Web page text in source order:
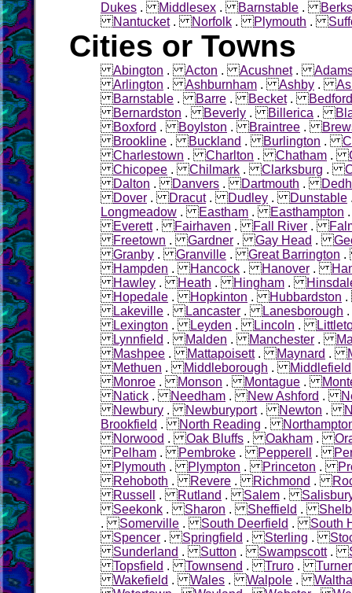
Dukes .Middlesex .Barnstable .
Nantucket.Norfolk .Plymouth .
Cities or Towns
Abington .Acton .Acushnet.
Arlington .Ashburnham .Ashby .
Barnstable .Barre .Becket.Bedford
Bernardston .Beverly .Billerica .
Boxford .Boylston .Braintree .
Brookline .Buckland .Burlington .
Charlestown .Charlton .Chatham .
Chicopee .Chilmark .Clarksburg .
Dalton .Danvers .Dartmouth .
Dover .Dracut.Dudley .Dunstable
Longmeadow .Eastham .Easthampton
Everett.Fairhaven .Fall River .
Freetown .Gardner .Gay Head .
Granby .Granville .Great Barrington
Hampden .Hancock .Hanover .
Hawley .Heath .Hingham .
Hopedale .Hopkinton .Hubbardston
Lakeville .Lancaster .Lanesborough
Lexington .Leyden .Lincoln .
Lynnfield .Malden .Manchester .
Mashpee .Mattapoisett.Maynard .
Methuen .Middleborough .Middlefield
Monroe .Monson .Montague .
Natick .Needham .New Ashford .
Newbury .Newburyport.Newton .
Brookfield .North Reading .
Norwood .Oak Bluffs .Oakham .
Pelham .Pembroke .Pepperell .
Plymouth .Plympton .Princeton .
Rehoboth .Revere .Richmond .
Russell
.Rutland .Salem .
Seekonk .Sharon .Sheffield .
.Somerville .South Deerfield .South
Spencer .Springfield .Sterling .
Sunderland .Sutton .Swampscott.
Topsfield .Townsend .Truro .
Wakefield .Wales .Walpole .